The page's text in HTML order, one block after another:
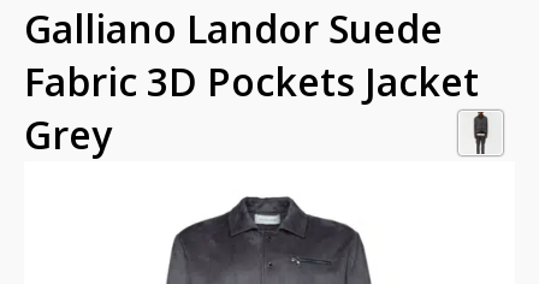
Galliano Landor Suede
Fabric 3D Pockets Jacket
Grey